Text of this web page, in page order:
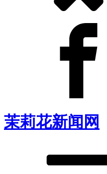
茉莉花新闻网